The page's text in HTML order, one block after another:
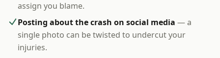
assign you blame.
Posting about the crash on social media — a
single photo can be twisted to undercut your
injuries.